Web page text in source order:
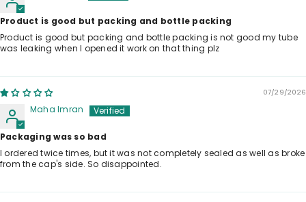
Product is good but packing and bottle packing
Product is good but packing and bottle packing is not good my tube
was leaking when I opened it work on that thing plz
07/29/2026
Maha Imran
Packaging was so bad
I ordered twice times, but it was not completely sealed as well as broke
from the cap's side. So disappointed.